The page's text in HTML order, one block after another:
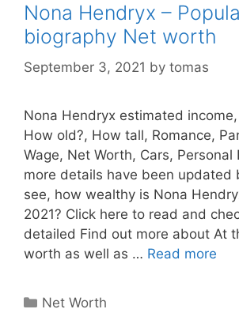
Nona Hendryx –
biography Net worth
September 3, 2021 by tomas
Nona Hendryx estimated
How old?, How tall, Romance,
Wage, Net Worth, Cars, Personal
more details have been updated
see, how wealthy is Nona
2021? Click here to read and
detailed Find out more about At
worth as well as … Read more
Categories
Net Worth